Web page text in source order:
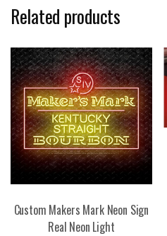
Related products
Custom Makers Mark Neon Sign
Real Neon Light